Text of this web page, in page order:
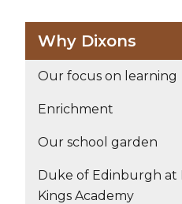
Why Dixons
Our focus on learning
Enrichment
Our school garden
Duke of Edinburgh at
Kings Academy